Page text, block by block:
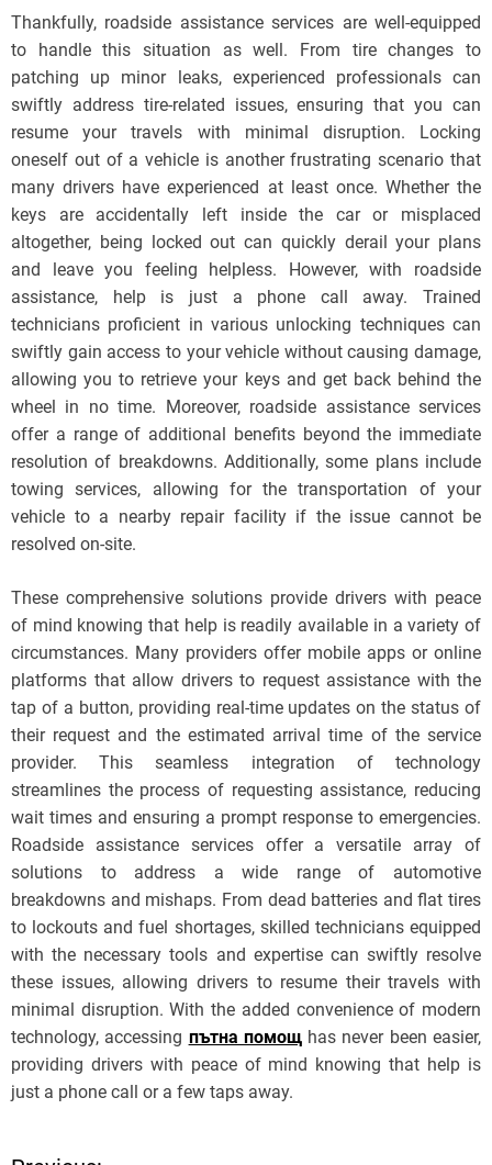
Thankfully, roadside assistance services are well-equipped
to handle this situation as well. From tire changes to
patching up minor leaks, experienced professionals can
swiftly address tire-related issues, ensuring that you can
resume your travels with minimal disruption. Locking
oneself out of a vehicle is another frustrating scenario that
many drivers have experienced at least once. Whether the
keys are accidentally left inside the car or misplaced
altogether, being locked out can quickly derail your plans
and leave you feeling helpless. However, with roadside
assistance, help is just a phone call away. Trained
technicians proficient in various unlocking techniques can
swiftly gain access to your vehicle without causing damage,
allowing you to retrieve your keys and get back behind the
wheel in no time. Moreover, roadside assistance services
offer a range of additional benefits beyond the immediate
resolution of breakdowns. Additionally, some plans include
towing services, allowing for the transportation of your
vehicle to a nearby repair facility if the issue cannot be
resolved on-site.
These comprehensive solutions provide drivers with peace
of mind knowing that help is readily available in a variety of
circumstances. Many providers offer mobile apps or online
platforms that allow drivers to request assistance with the
tap of a button, providing real-time updates on the status of
their request and the estimated arrival time of the service
provider. This seamless integration of technology
streamlines the process of requesting assistance, reducing
wait times and ensuring a prompt response to emergencies.
Roadside assistance services offer a versatile array of
solutions to address a wide range of automotive
breakdowns and mishaps. From dead batteries and flat tires
to lockouts and fuel shortages, skilled technicians equipped
with the necessary tools and expertise can swiftly resolve
these issues, allowing drivers to resume their travels with
minimal disruption. With the added convenience of modern
technology, accessing пътна помощhas never been easier,
providing drivers with peace of mind knowing that help is
just a phone call or a few taps away.